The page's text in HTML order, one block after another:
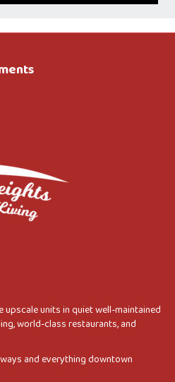
units in quiet well-maintained
world-class restaurants, and
and everything downtown